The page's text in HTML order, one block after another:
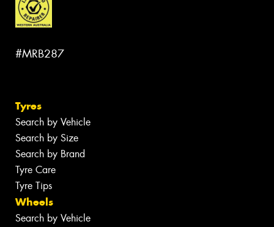
#MRB287
Tyres
Search by Vehicle
Search by Size
Search by Brand
Tyre Care
Tyre Tips
Wheels
Search by Vehicle